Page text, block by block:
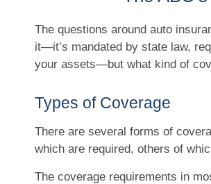
The questions around auto
it—it’s mandated by state law,
your assets—but what kind of
Types of Coverage
There are several forms of
which are required, others of
The coverage requirements in